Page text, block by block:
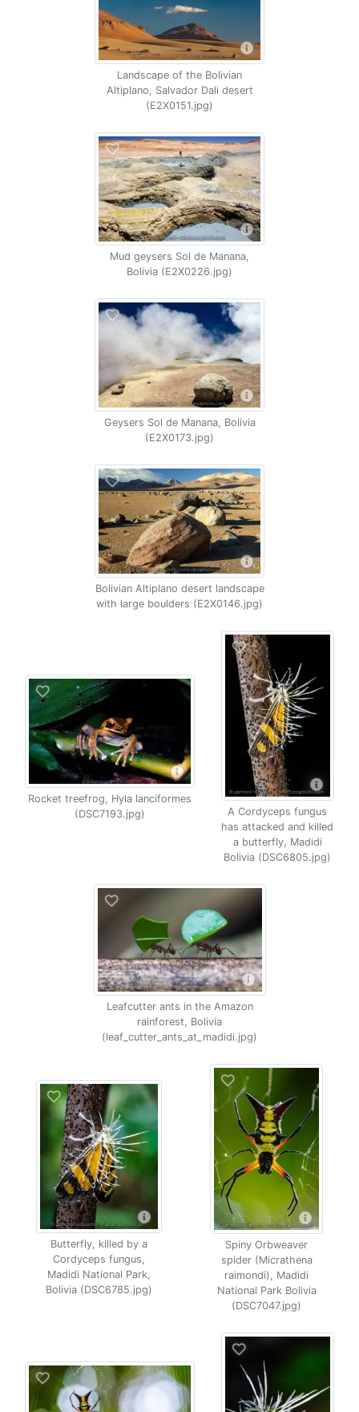
Landscape of the Bolivian
Altiplano, Salvador Dali desert
(E2X0151.jpg)
Mud geysers Sol de Manana,
Bolivia (E2X0226.jpg)
Geysers Sol de Manana, Bolivia
(E2X0173.jpg)
Bolivian Altiplano desert landscape
with large boulders (E2X0146.jpg)
Rocket treefrog, Hyla lanciformes
(DSC7193.jpg)
A Cordyceps fungus
has attacked and killed
a butterfly, Madidi
Bolivia (DSC6805.jpg)
Leafcutter ants in the Amazon
rainforest, Bolivia
(leaf_cutter_ants_at_madidi.jpg)
Butterfly, killed by a
Cordyceps fungus,
Madidi National Park,
Bolivia (DSC6785.jpg)
Spiny Orbweaver
spider (Micrathena
raimondi), Madidi
National Park Bolivia
(DSC7047.jpg)